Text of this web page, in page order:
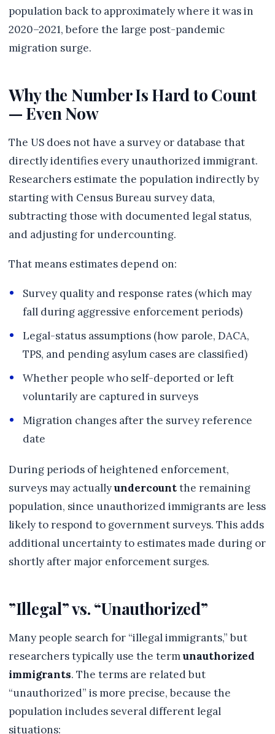
population back to approximately where it was in
2020–2021, before the large post-pandemic
migration surge.
Why the Number Is Hard to Count
— Even Now
The US does not have a survey or database that
directly identifies every unauthorized immigrant.
Researchers estimate the population indirectly by
starting with Census Bureau survey data,
subtracting those with documented legal status,
and adjusting for undercounting.
That means estimates depend on:
Survey quality and response rates (which may
fall during aggressive enforcement periods)
Legal-status assumptions (how parole, DACA,
TPS, and pending asylum cases are classified)
Whether people who self-deported or left
voluntarily are captured in surveys
Migration changes after the survey reference
date
During periods of heightened enforcement,
surveys may actuallyundercountthe remaining
population, since unauthorized immigrants are less
likely to respond to government surveys. This adds
additional uncertainty to estimates made during or
shortly after major enforcement surges.
”Illegal” vs. “Unauthorized”
Many people search for “illegal immigrants,” but
researchers typically use the termunauthorized
immigrants. The terms are related but
“unauthorized” is more precise, because the
population includes several different legal
situations: